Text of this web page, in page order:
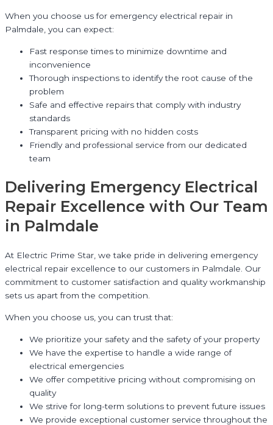
When you choose us for emergency electrical repair in
Palmdale, you can expect:
Fast response times to minimize downtime and
inconvenience
Thorough inspections to identify the root cause of the
problem
Safe and effective repairs that comply with industry
standards
Transparent pricing with no hidden costs
Friendly and professional service from our dedicated
team
Delivering Emergency Electrical
Repair Excellence with Our Team
in Palmdale
At Electric Prime Star, we take pride in delivering emergency
electrical repair excellence to our customers in Palmdale. Our
commitment to customer satisfaction and quality workmanship
sets us apart from the competition.
When you choose us, you can trust that:
We prioritize your safety and the safety of your property
We have the expertise to handle a wide range of
electrical emergencies
We offer competitive pricing without compromising on
quality
We strive for long-term solutions to prevent future issues
We provide exceptional customer service throughout the